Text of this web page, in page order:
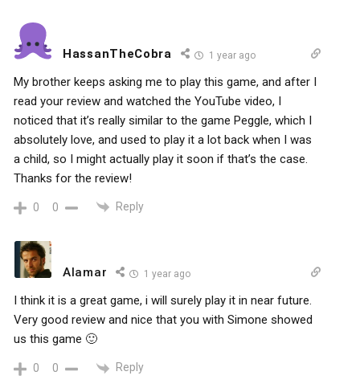
HassanTheCobra 1 year ago
My brother keeps asking me to play this game, and after I
read your review and watched the YouTube video, I
noticed that it’s really similar to the game Peggle, which I
absolutely love, and used to play it a lot back when I was
a child, so I might actually play it soon if that’s the case.
Thanks for the review!
0 0 Reply
Alamar 1 year ago
I think it is a great game, i will surely play it in near future.
Very good review and nice that you with Simone showed
us this game 🙂
0 0 Reply